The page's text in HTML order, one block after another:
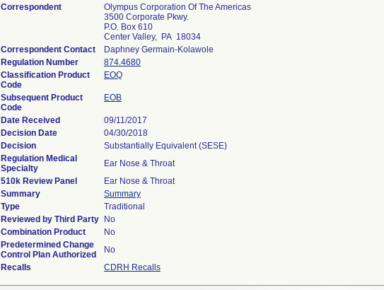
Correspondent
Olympus Corporation Of The Americas
3500 Corporate Pkwy.
P.O. Box 610
Center Valley, PA 18034
Correspondent Contact
Daphney Germain-Kolawole
Regulation Number
874.4680
Classification Product
Code
EOQ
Subsequent Product
Code
EOB
Date Received
09/11/2017
Decision Date
04/30/2018
Decision
Substantially Equivalent (SESE)
Regulation Medical
Specialty
Ear Nose & Throat
510k Review Panel
Ear Nose & Throat
Summary
Summary
Type
Traditional
Reviewed by Third Party
No
Combination Product
No
Predetermined Change
Control Plan Authorized
No
Recalls
CDRH Recalls